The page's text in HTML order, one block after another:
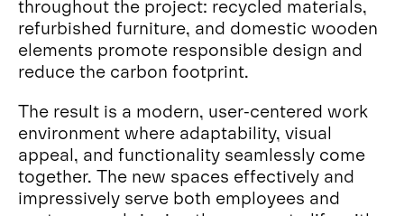
throughout the project: recycled materials,
refurbished furniture, and domestic wooden
elements promote responsible design and
reduce the carbon footprint.
The result is a modern, user-centered work
environment where adaptability, visual
appeal, and functionality seamlessly come
together. The new spaces effectively and
impressively serve both employees and